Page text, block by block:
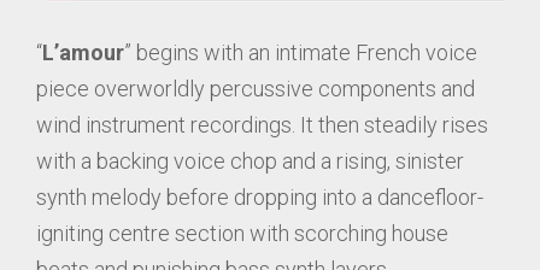
“L’amour” begins with an intimate French voice
piece overworldly percussive components and
wind instrument recordings. It then steadily rises
with a backing voice chop and a rising, sinister
synth melody before dropping into a dancefloor-
igniting centre section with scorching house